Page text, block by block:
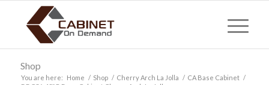
Shop
You are here: Home / Shop / Cherry Arch La Jolla / CA Base Cabinet /